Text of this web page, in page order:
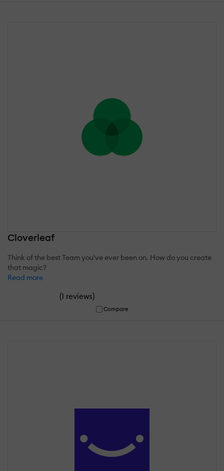
Cloverleaf
Think of the best Team you've ever been on. How do you create
that magic?
Read more
(1 reviews)
Compare